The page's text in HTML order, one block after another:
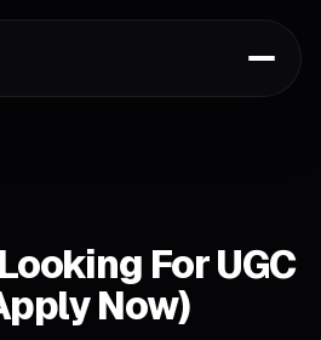
For UGC
Now)